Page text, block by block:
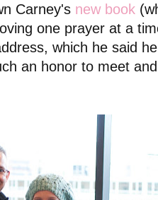
Carney's new book
one prayer at a
which he said
an honor to meet